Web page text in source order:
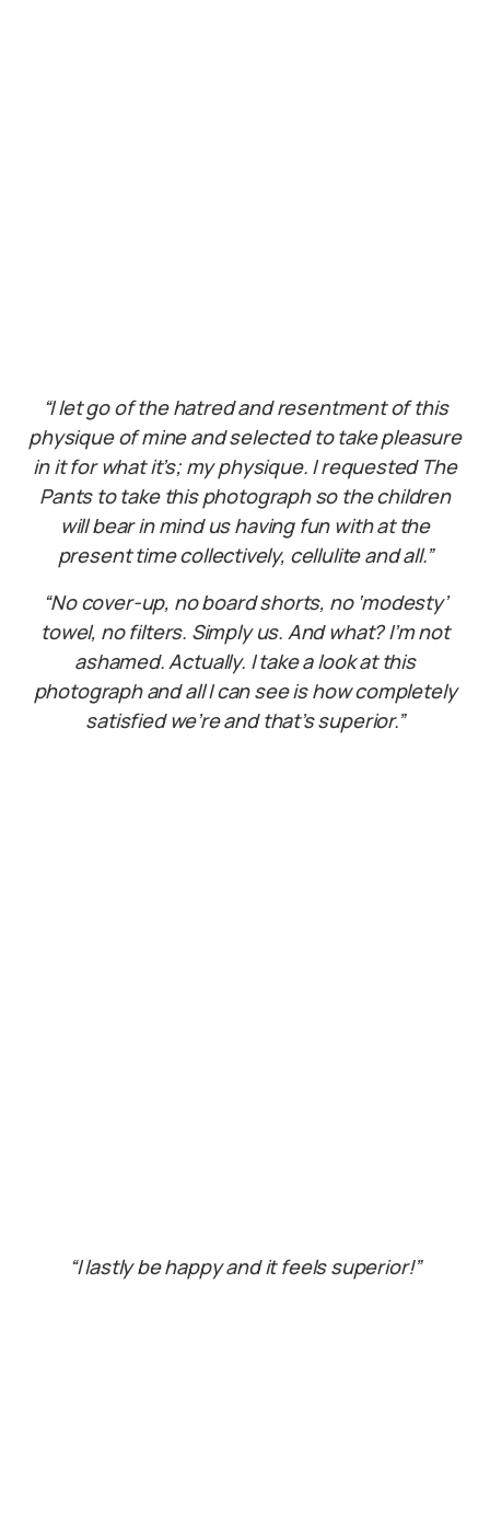
“I let go of the hatred and resentment of this
physique of mine and selected to take pleasure
in it for what it’s; my physique. I requested The
Pants to take this photograph so the children
will bear in mind us having fun with at the
present time collectively, cellulite and all.”
“No cover-up, no board shorts, no ‘modesty’
towel, no filters. Simply us. And what? I’m not
ashamed. Actually. I take a look at this
photograph and all I can see is how completely
satisfied we’re and that’s superior.”
“I lastly be happy and it feels superior!”